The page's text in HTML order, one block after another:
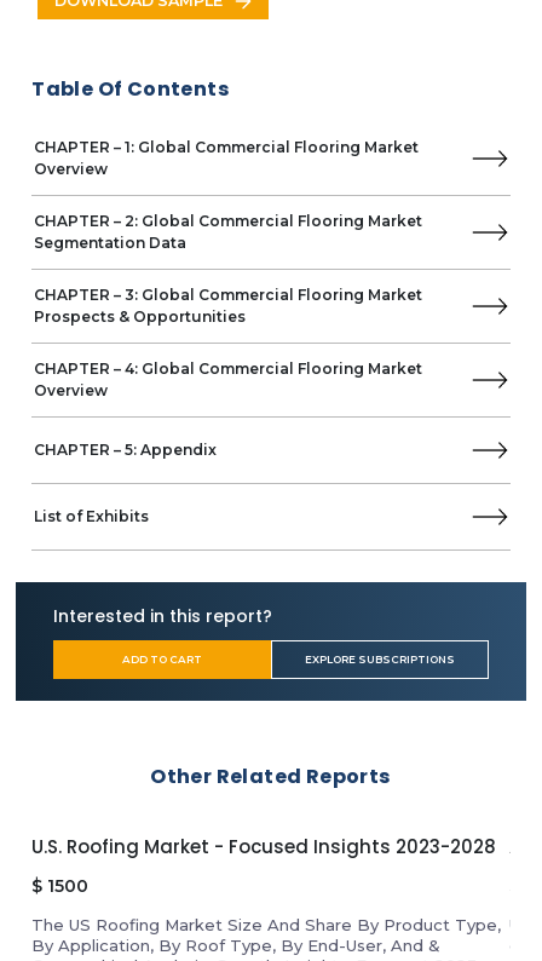
Business Overview
Key Developments
Key Strengths
Shaw Industries Group
Forbo Flooring Systems
Other Prominent Vendors
Milliken
Business Overview
Product Offerings
Gerflor
Congoleum
Flowcrete Group
Mannington Mills
Tkflor
Welspun Flooring
Twintec Group
Mirage
Kajaria Ceramics
Table Of Contents
CHAPTER – 1: Global Commercial Flooring Market
Overview
CHAPTER – 2: Global Commercial Flooring Market
Segmentation Data
CHAPTER – 3: Global Commercial Flooring Market
Prospects & Opportunities
CHAPTER – 4: Global Commercial Flooring Market
Overview
CHAPTER – 5: Appendix
List of Exhibits
Interested in this report?
ADD TO CART EXPLORE SUBSCRIPTIONS
Other Related Reports
U.S. Roofing Market - Focused Insights 2023-2028
$ 1500
The US Roofing Market Size And Share By Product Type,
By Application, By Roof Type, By End-User, And &